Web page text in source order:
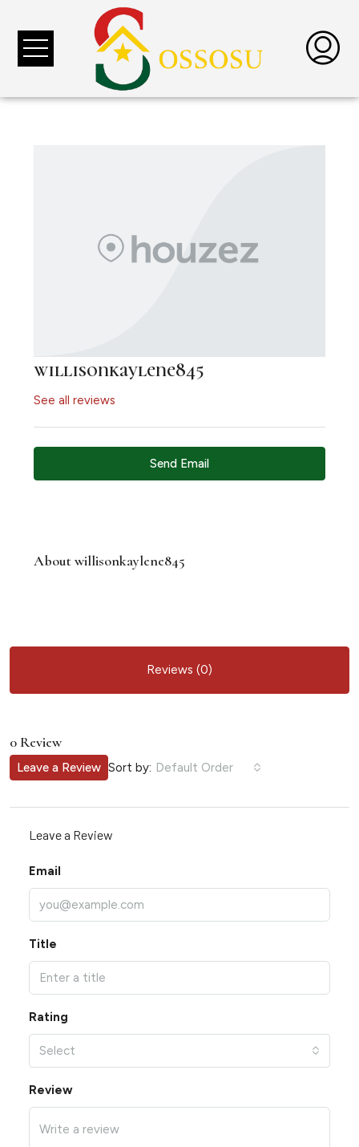
willisonkaylene845
See all reviews
Send Email
About willisonkaylene845
Reviews (0)
0 Review
Sort by: Default Order
Leave a Review
Leave a Review
Email
Title
Rating
Select
Review